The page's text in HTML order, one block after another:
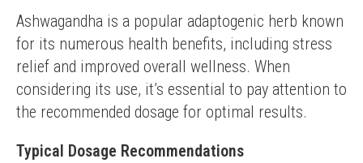
Ashwagandha is a popular adaptogenic herb known
for its numerous health benefits, including stress
relief and improved overall wellness. When
considering its use, it’s essential to pay attention to
the recommended dosage for optimal results.
Typical Dosage Recommendations